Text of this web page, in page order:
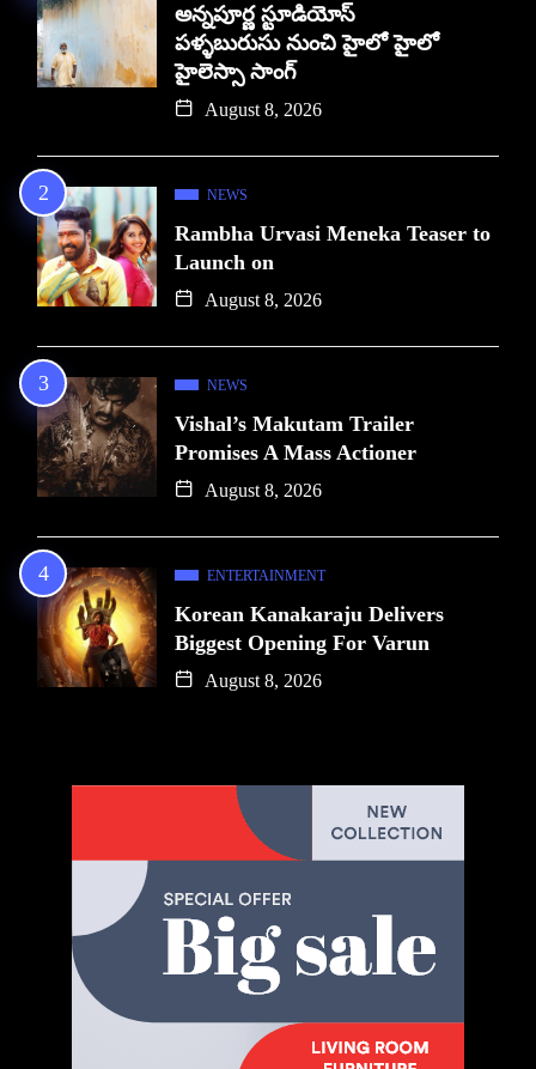
అన్నపూర్ణ స్టూడియోస్
పళ్ళబురుసు నుంచి హైలో హైలో
హైలెస్సా సాంగ్
August 8, 2026
NEWS
Rambha Urvasi Meneka Teaser to
Launch on
August 8, 2026
NEWS
Vishal’s Makutam Trailer
Promises A Mass Actioner
August 8, 2026
ENTERTAINMENT
Korean Kanakaraju Delivers
Biggest Opening For Varun
August 8, 2026